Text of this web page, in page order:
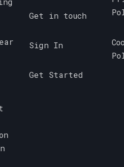
Get in touch
Sign In
Get Started